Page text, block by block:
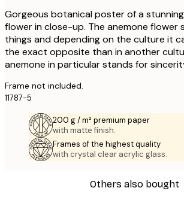
Gorgeous botanical poster of a
flower in close-up. The anemone flower
things and depending on the culture it
the exact opposite than in another
anemone in particular stands for
Frame not included.
11787-5
200 g / m² premium paper
with matte finish.
Frames of the highest quality
with crystal clear acrylic glass.
Others also bought